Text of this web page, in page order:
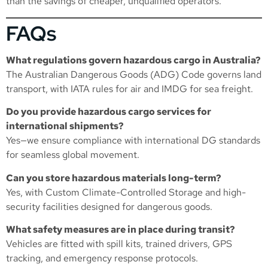
FAQs
What regulations govern hazardous cargo in Australia?
The Australian Dangerous Goods (ADG) Code governs land
transport, with IATA rules for air and IMDG for sea freight.
Do you provide hazardous cargo services for
international shipments?
Yes—we ensure compliance with international DG standards
for seamless global movement.
Can you store hazardous materials long-term?
Yes, with Custom Climate-Controlled Storage and high-
security facilities designed for dangerous goods.
What safety measures are in place during transit?
Vehicles are fitted with spill kits, trained drivers, GPS
tracking, and emergency response protocols.